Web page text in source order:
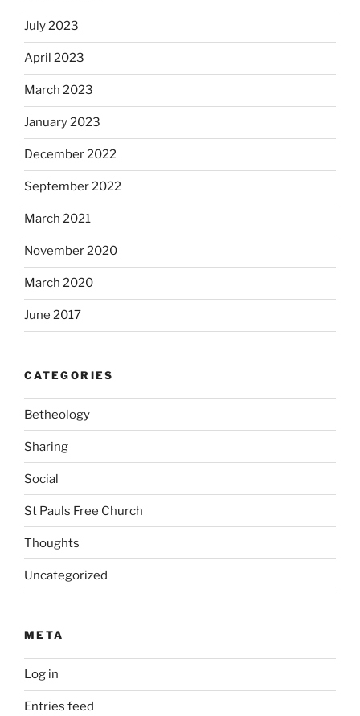
July 2023
April 2023
March 2023
January 2023
December 2022
September 2022
March 2021
November 2020
March 2020
June 2017
CATEGORIES
Betheology
Sharing
Social
St Pauls Free Church
Thoughts
Uncategorized
META
Log in
Entries feed